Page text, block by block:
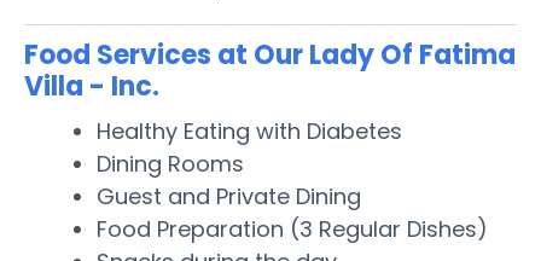
Food Services at Our Lady Of Fatima
Villa - Inc.
Healthy Eating with Diabetes
Dining Rooms
Guest and Private Dining
Food Preparation (3 Regular Dishes)